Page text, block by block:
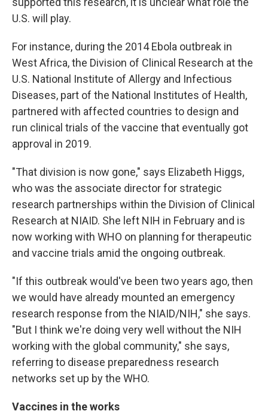
U.S. will play.
For instance, during the 2014 Ebola outbreak in
West Africa, the Division of Clinical Research at the
U.S. National Institute of Allergy and Infectious
Diseases, part of the National Institutes of Health,
partnered with affected countries to design and
run clinical trials of the vaccine that eventually got
approval in 2019.
"That division is now gone," says Elizabeth Higgs,
who was the associate director for strategic
research partnerships within the Division of Clinical
Research at NIAID. She left NIH in February and is
now working with WHO on planning for therapeutic
and vaccine trials amid the ongoing outbreak.
"If this outbreak would've been two years ago, then
we would have already mounted an emergency
research response from the NIAID/NIH," she says.
"But I think we're doing very well without the NIH
working with the global community," she says,
referring to disease preparedness research
networks set up by the WHO.
Vaccines in the works